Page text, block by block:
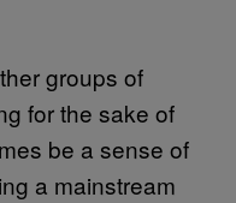
groups of
for the sake of
be a sense of
a mainstream